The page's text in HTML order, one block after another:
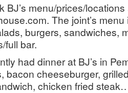
BJ’s menu/prices/locations
The joint’s
burgers, sandwiches,
full bar.
had dinner at BJ’s in
bacon cheeseburger,
chicken fried